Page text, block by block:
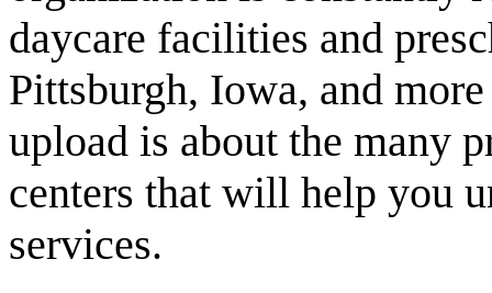
daycare facilities and
Pittsburgh, Iowa, and
upload is about the many
centers that will help you
services.